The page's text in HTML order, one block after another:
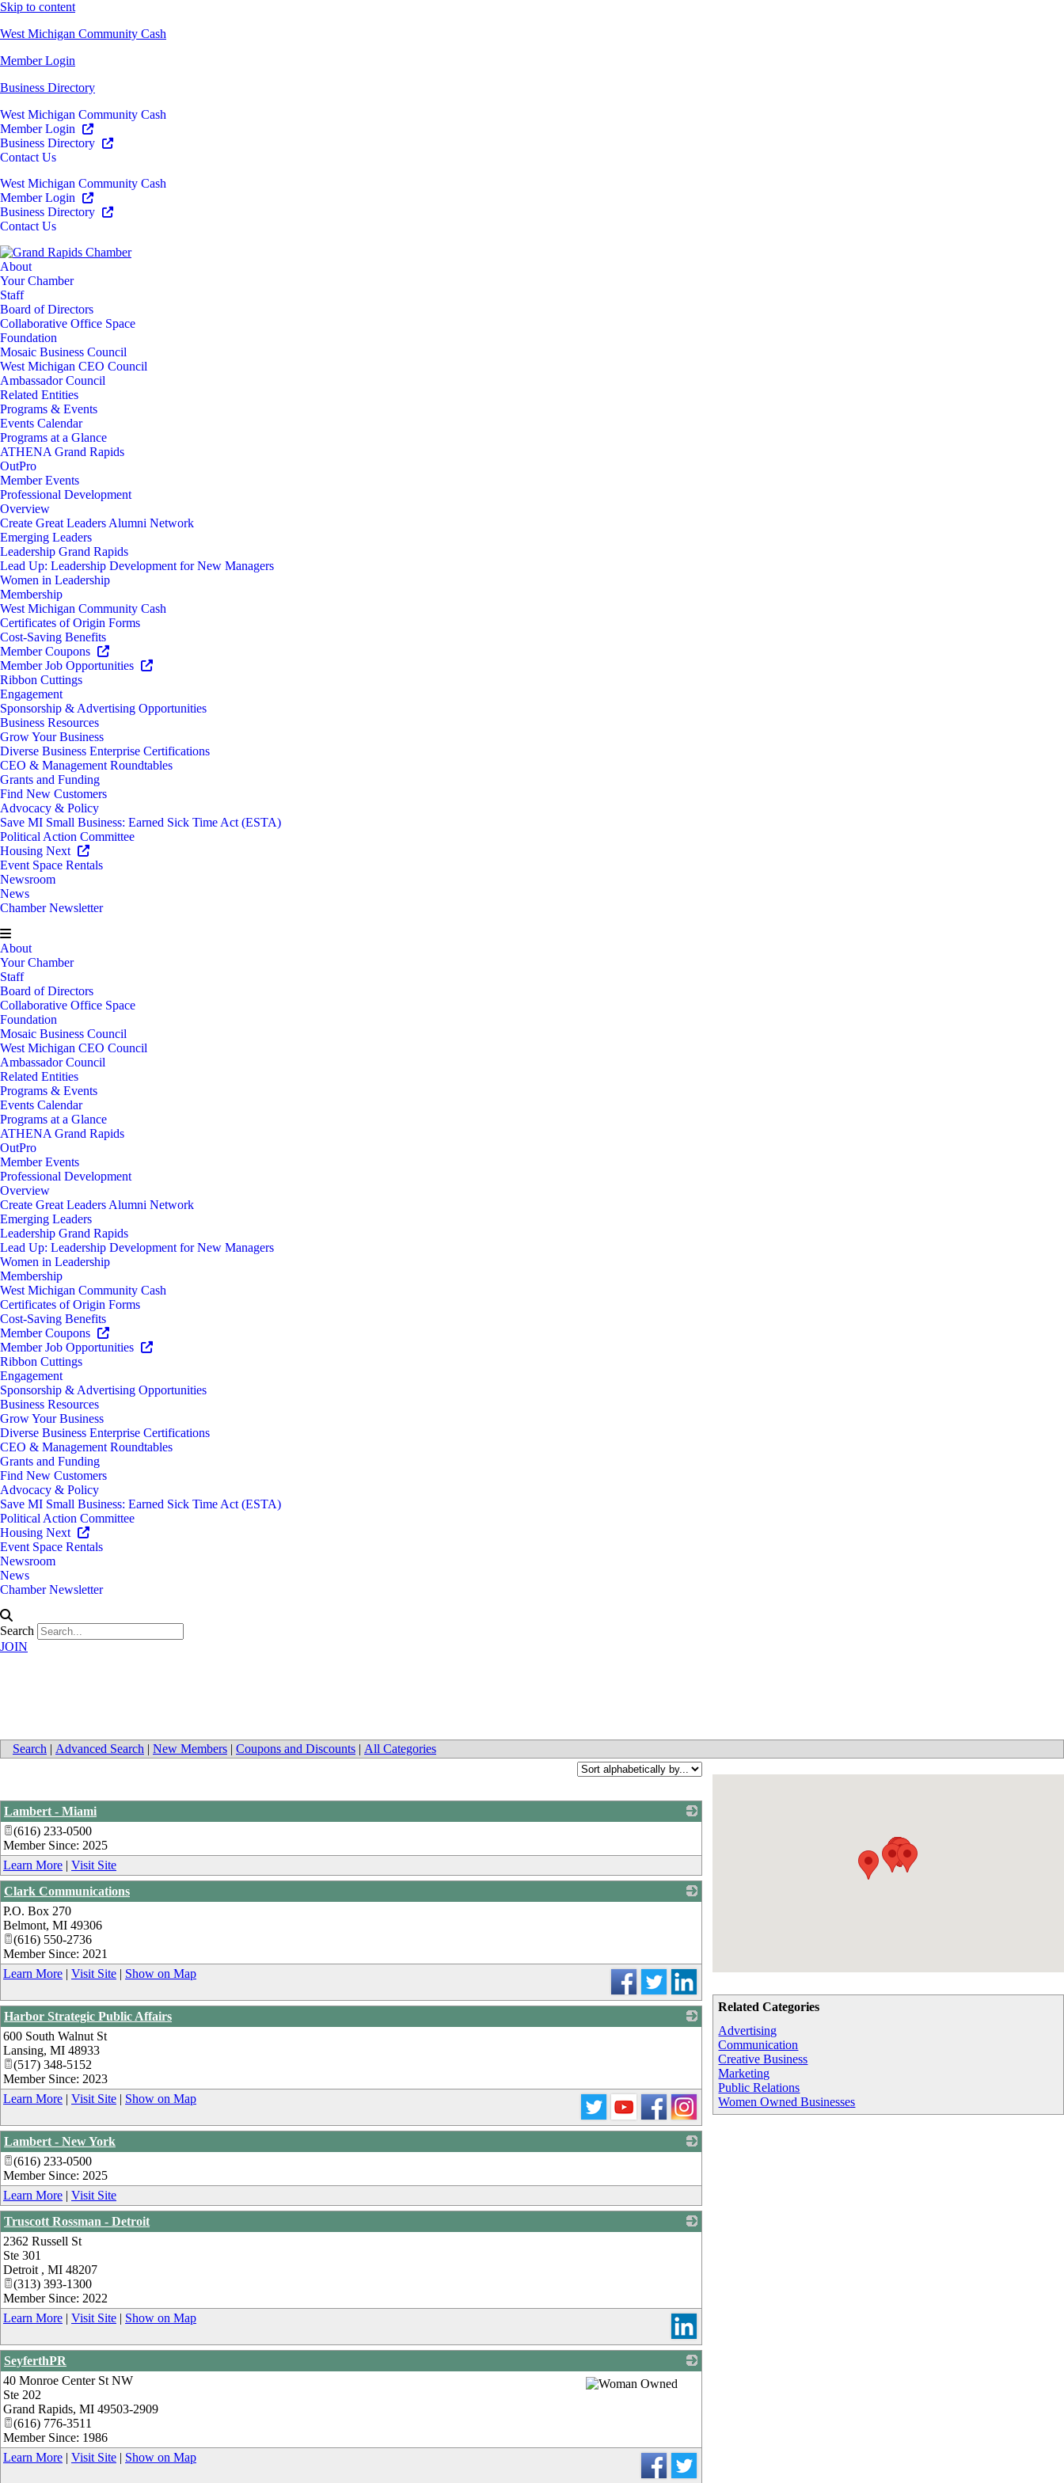
Skip to content
West Michigan Community Cash
Member Login
Business Directory
West Michigan Community Cash
Member Login
Business Directory
Contact Us
West Michigan Community Cash
Member Login
Business Directory
Contact Us
About
Your Chamber
Staff
Board of Directors
Collaborative Office Space
Foundation
Mosaic Business Council
West Michigan CEO Council
Ambassador Council
Related Entities
Programs & Events
Events Calendar
Programs at a Glance
ATHENA Grand Rapids
OutPro
Member Events
Professional Development
Overview
Create Great Leaders Alumni Network
Emerging Leaders
Leadership Grand Rapids
Lead Up: Leadership Development for New Managers
Women in Leadership
Membership
West Michigan Community Cash
Certificates of Origin Forms
Cost-Saving Benefits
Member Coupons
Member Job Opportunities
Ribbon Cuttings
Engagement
Sponsorship & Advertising Opportunities
Business Resources
Grow Your Business
Diverse Business Enterprise Certifications
CEO & Management Roundtables
Grants and Funding
Find New Customers
Advocacy & Policy
Save MI Small Business: Earned Sick Time Act (ESTA)
Political Action Committee
Housing Next
Event Space Rentals
Newsroom
News
Chamber Newsletter
About
Your Chamber
Staff
Board of Directors
Collaborative Office Space
Foundation
Mosaic Business Council
West Michigan CEO Council
Ambassador Council
Related Entities
Programs & Events
Events Calendar
Programs at a Glance
ATHENA Grand Rapids
OutPro
Member Events
Professional Development
Overview
Create Great Leaders Alumni Network
Emerging Leaders
Leadership Grand Rapids
Lead Up: Leadership Development for New Managers
Women in Leadership
Membership
West Michigan Community Cash
Certificates of Origin Forms
Cost-Saving Benefits
Member Coupons
Member Job Opportunities
Ribbon Cuttings
Engagement
Sponsorship & Advertising Opportunities
Business Resources
Grow Your Business
Diverse Business Enterprise Certifications
CEO & Management Roundtables
Grants and Funding
Find New Customers
Advocacy & Policy
Save MI Small Business: Earned Sick Time Act (ESTA)
Political Action Committee
Housing Next
Event Space Rentals
Newsroom
News
Chamber Newsletter
Search
JOIN
Search | Advanced Search | New Members | Coupons and Discounts | All Categories
Related Categories
Advertising
Communication
Creative Business
Marketing
Public Relations
Women Owned Businesses
Lambert - Miami
(616) 233-0500
Member Since: 2025
Learn More | Visit Site
Clark Communications
P.O. Box 270
Belmont, MI 49306
(616) 550-2736
Member Since: 2021
Learn More | Visit Site | Show on Map
Harbor Strategic Public Affairs
600 South Walnut St
Lansing, MI 48933
(517) 348-5152
Member Since: 2023
Learn More | Visit Site | Show on Map
Lambert - New York
(616) 233-0500
Member Since: 2025
Learn More | Visit Site
Truscott Rossman - Detroit
2362 Russell St
Ste 301
Detroit , MI 48207
(313) 393-1300
Member Since: 2022
Learn More | Visit Site | Show on Map
SeyferthPR
_
40 Monroe Center St NW
Ste 202
Grand Rapids, MI 49503-2909
(616) 776-3511
Member Since: 1986
Learn More | Visit Site | Show on Map